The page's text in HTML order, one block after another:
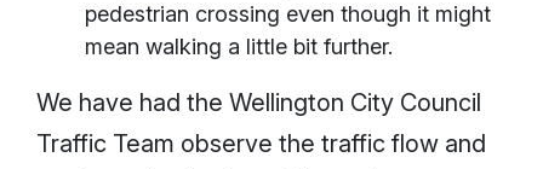
pedestrian crossing even though it might
mean walking a little bit further.
We have had the Wellington City Council
Traffic Team observe the traffic flow and